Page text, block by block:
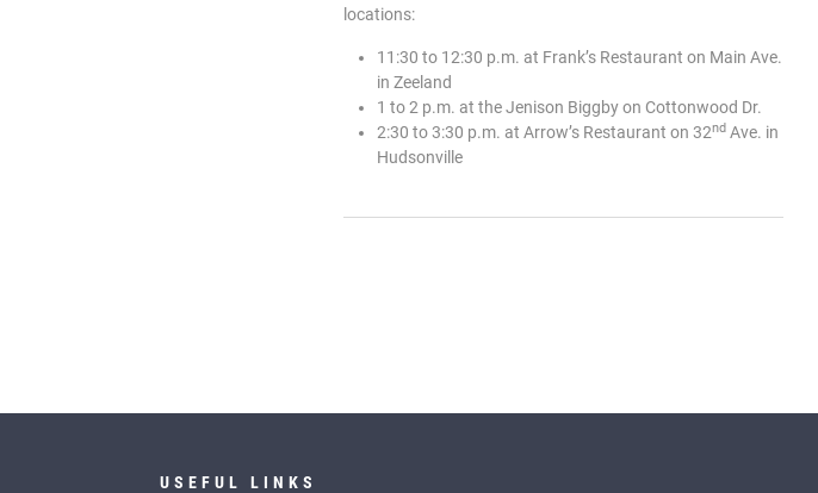
locations:
11:30 to 12:30 p.m. at Frank’s Restaurant on Main Ave.
in Zeeland
1 to 2 p.m. at the Jenison Biggby on Cottonwood Dr.
2:30 to 3:30 p.m. at Arrow’s Restaurant on 32nd Ave. in
Hudsonville
USEFUL LINKS